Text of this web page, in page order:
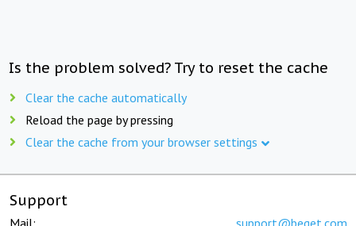
Is the problem solved? Try to reset the cache
Clear the cache automatically
Reload the page by pressing
Clear the cache from your browser settings
Support
Mail: support@beget.com